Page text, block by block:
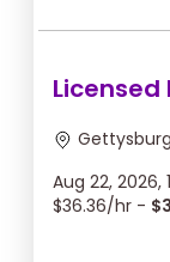
Licensed
Aug 22,
$36.36/hr -